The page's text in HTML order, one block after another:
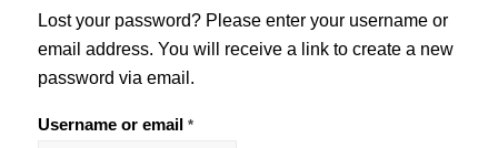
Lost your password? Please enter your username or
email address. You will receive a link to create a new
password via email.
Username or email *